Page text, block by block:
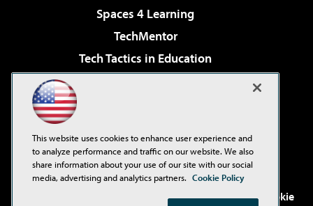
Spaces 4 Learning
TechMentor
Tech Tactics in Education
Virtualization & Cloud Review
Visual Studio Live!
. See ourPrivacy Policy,
Cookie
This website uses cookies to enhance user experience and
to analyze performance and traffic on our website. We also
share information about your use of our site with our social
media, advertising and analytics partners. Cookie Policy